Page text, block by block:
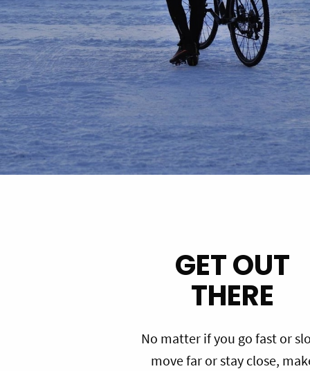
GET OUT
THERE
No matter if you go fast or
move far or stay close,